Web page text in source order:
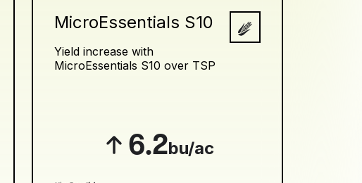
MicroEssentials S10
Yield increase with
MicroEssentials S10 over TSP
6.2bu/ac